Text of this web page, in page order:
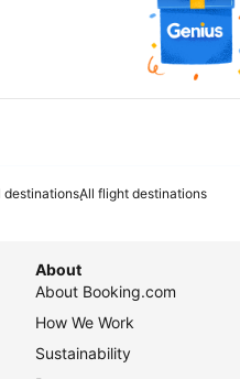
destinationsAll flight destinations
About
About Booking.com
How We Work
Sustainability